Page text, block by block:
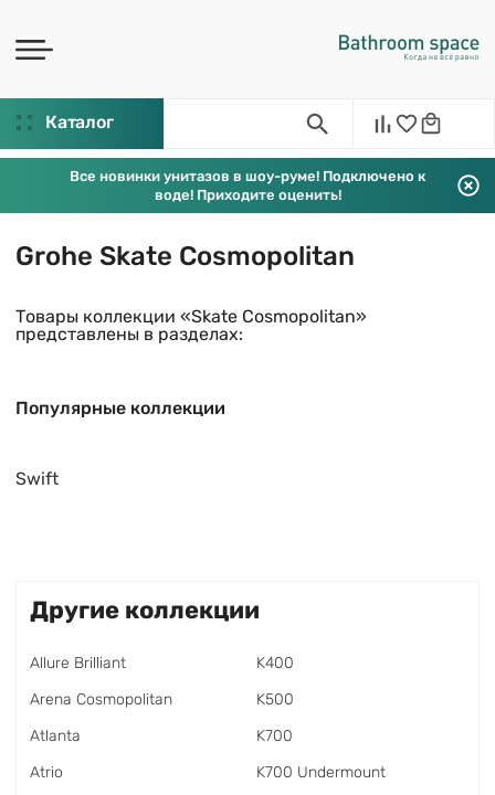
Каталог
Все новинки унитазов в шоу-руме! Подключено к
воде! Приходите оценить!
Grohe Skate Cosmopolitan
Товары коллекции «Skate Cosmopolitan»
представлены в разделах:
Популярные коллекции
Swift
Другие коллекции
Allure Brilliant
Arena Cosmopolitan
Atlanta
Atrio
K400
K500
K700
K700 Undermount